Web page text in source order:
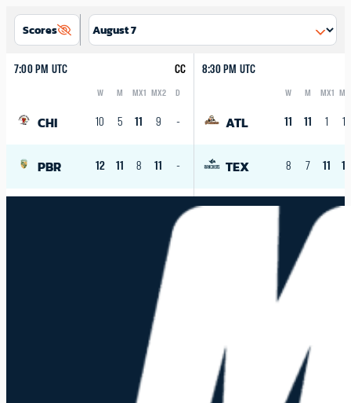
Scores
7:00 PM UTC CC
W M MX1 MX2 D
CHI 10 5 11 9 -
PBR 12 11 8 11 -
8:30 PM UTC
W M MX1
ATL 11 11 1 10
TEX 8 7 11 12